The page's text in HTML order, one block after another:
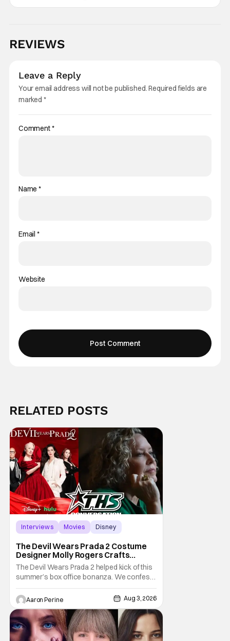
REVIEWS
Leave a Reply
Your email address will not be published.Required fields are
marked *
Comment*
Name*
Email *
Website
RELATED POSTS
Interviews Movies Disney
The Devil Wears Prada 2 Costume
Designer Molly Rogers Crafts
Moments [Interview]
The Devil Wears Prada 2 helped kick of this
summer’s box office bonanza. We confess,
our friend Molly Rogers’ looks had a lot to
do with that. From the moment images crept
their way online from the new movie, fans
couldn’t stop obsessing over their favorite
looks. That Hollywood Show sat down
Aaron Perine Aug 3, 2026